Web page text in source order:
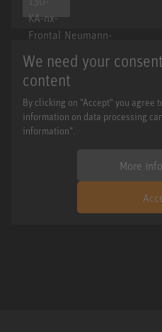
We need your
content
By clicking on "Accept" you agree
information on data processing
information".
More